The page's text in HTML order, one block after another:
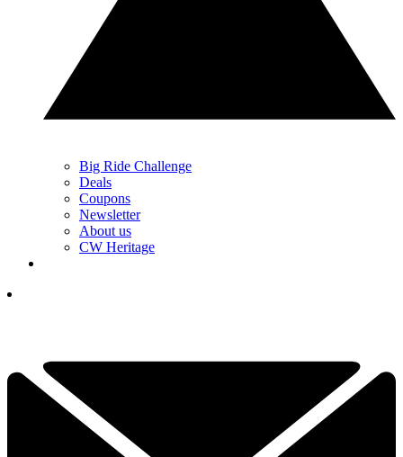
Big Ride Challenge
Deals
Coupons
Newsletter
About us
CW Heritage